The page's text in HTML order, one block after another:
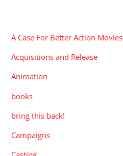
A Case For Better Action Movies
Acquisitions and Release
Animation
books
bring this back!
Campaigns